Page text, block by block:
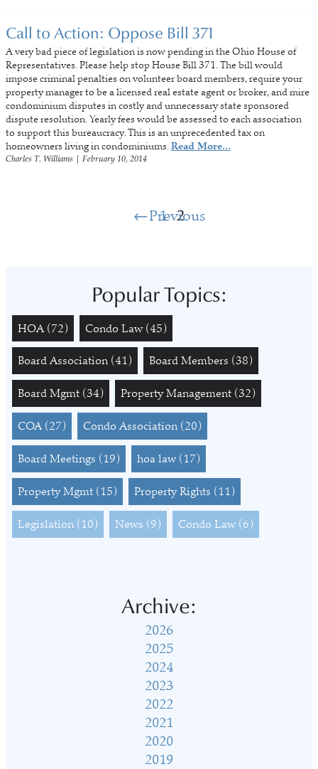
Call to Action: Oppose Bill 371
A very bad piece of legislation is now pending in the Ohio House of
Representatives. Please help stop House Bill 371. The bill would
impose criminal penalties on volunteer board members, require your
property manager to be a licensed real estate agent or broker, and mire
condominium disputes in costly and unnecessary state sponsored
dispute resolution. Yearly fees would be assessed to each association
to support this bureaucracy. This is an unprecedented tax on
homeowners living in condominiums.Read More...
Charles T. Williams February 10, 2014
Previous
1 2
Popular Topics:
HOA (72) Condo Law (45)
Board Association (41) Board Members (38)
Board Mgmt (34) Property Management (32)
COA (27) Condo Association (20)
Board Meetings (19) hoa law (17)
Property Mgmt (15) Property Rights (11)
Legislation (10) News (9) Condo Law (6)
Archive:
2026
2025
2024
2023
2022
2021
2020
2019